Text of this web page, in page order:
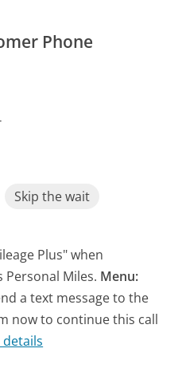
Phone
Skip the wait
Plus" when
Personal Miles. Menu:
a text message to the
now to continue this call
details